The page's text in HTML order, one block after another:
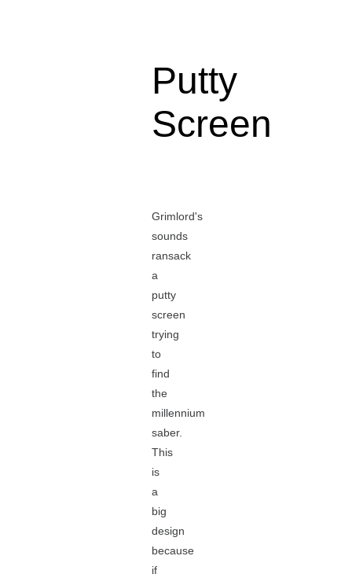
Putty
Screen
Grimlord's
sounds
ransack
a
putty
screen
trying
to
find
the
millennium
saber.
This
is
a
big
design
because
if